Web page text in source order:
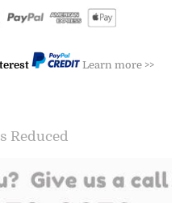
Learn more >>
Reduced